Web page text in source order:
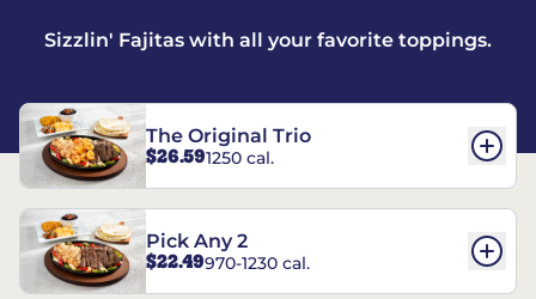
Sizzlin' Fajitas with all your favorite toppings.
The Original Trio
$26.591250 cal.
Pick Any 2
$22.49970-1230 cal.